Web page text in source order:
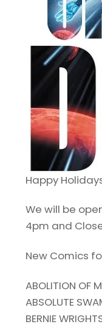
Happy
We will be
4pm and
New Comics
ABOLITION OF
ABSOLUTE
BERNIE